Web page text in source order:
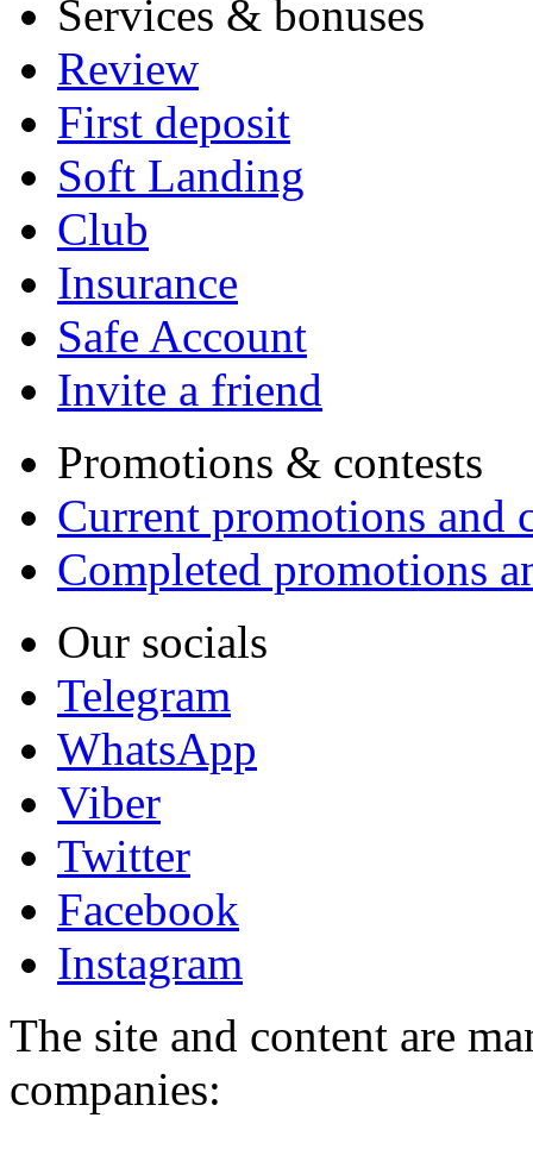
Services & bonuses
Review
First deposit
Soft Landing
Club
Insurance
Safe Account
Invite a friend
Promotions & contests
Current promotions and
Completed promotions
Our socials
Telegram
WhatsApp
Viber
Twitter
Facebook
Instagram
The site and content are
companies: